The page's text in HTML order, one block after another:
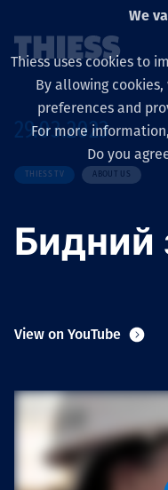
Sobre
Servicios
Projects
29.03.2023
THIESS TV ABOUT US
Бидний
View on YouTube
We
Thiess uses cookies to
By allowing
preferences and
For more
Do you